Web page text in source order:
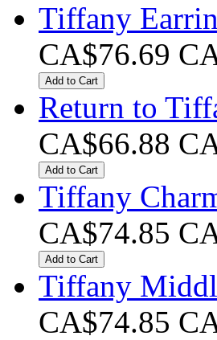
Tiffany
CA$76.69
Add to Cart
Return to
CA$66.88
Add to Cart
Tiffany
CA$74.85
Add to Cart
Tiffany
CA$74.85